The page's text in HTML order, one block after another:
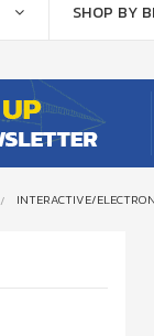
SHOP BY
INTERACTIVE/